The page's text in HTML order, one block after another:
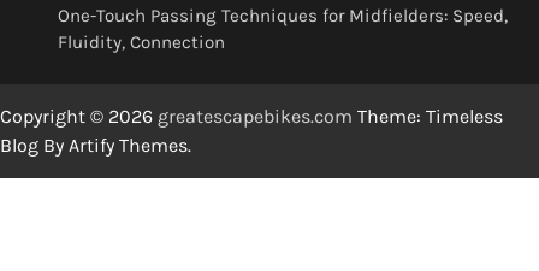
One-Touch Passing Techniques for Midfielders: Speed,
Fluidity, Connection
Copyright © 2026 greatescapebikes.com Theme: Timeless
Blog By Artify Themes.